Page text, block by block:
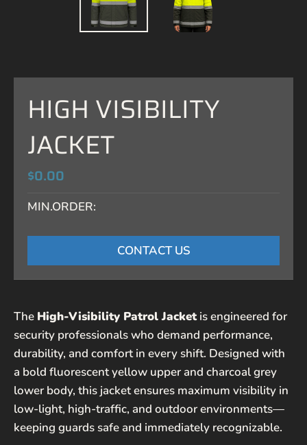
HIGH VISIBILITY
JACKET
$0.00
MIN.ORDER:
CONTACT US
The High-Visibility Patrol Jacketis engineered for
security professionals who demand performance,
durability, and comfort in every shift. Designed with
a bold fluorescent yellow upper and charcoal grey
lower body, this jacket ensures maximum visibility in
low-light, high-traffic, and outdoor environments—
keeping guards safe and immediately recognizable.